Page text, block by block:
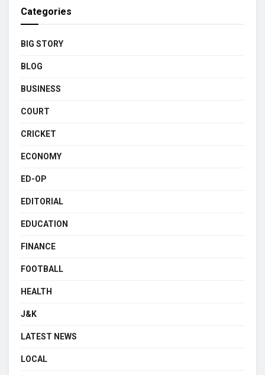
Categories
BIG STORY
BLOG
BUSINESS
COURT
CRICKET
ECONOMY
ED-OP
EDITORIAL
EDUCATION
FINANCE
FOOTBALL
HEALTH
J&K
LATEST NEWS
LOCAL